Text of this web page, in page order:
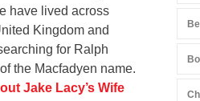
have lived across
Kingdom and
for Ralph
the Macfadyen name.
Jake Lacy’s Wife